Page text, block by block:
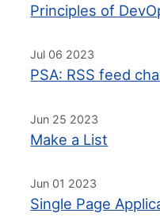
Principles of
Jul 06 2023
PSA: RSS feed
Jun 25 2023
Make a List
Jun 01 2023
Single Page